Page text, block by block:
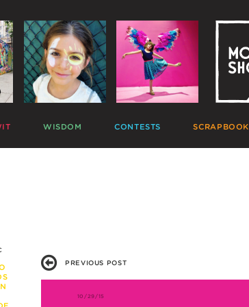
CHARTS
WISDOM
SLEEP
MISBEHAVIOR
SCHOOL
PREGNANCY
CONTESTS
GIVEAWAYS
SCRAPBOOK
HALL OF
PREVIOUS POST
10/29/15